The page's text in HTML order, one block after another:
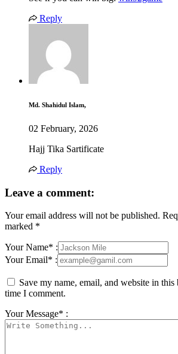
Reply
Md. Shahidul Islam,
02 February, 2026
Hajj Tika Sartificate
Reply
Leave a comment:
Your email address will not be published.
marked *
Your Name* :
Your Email* :
Save my name, email, and website in
time I comment.
Your Message* :